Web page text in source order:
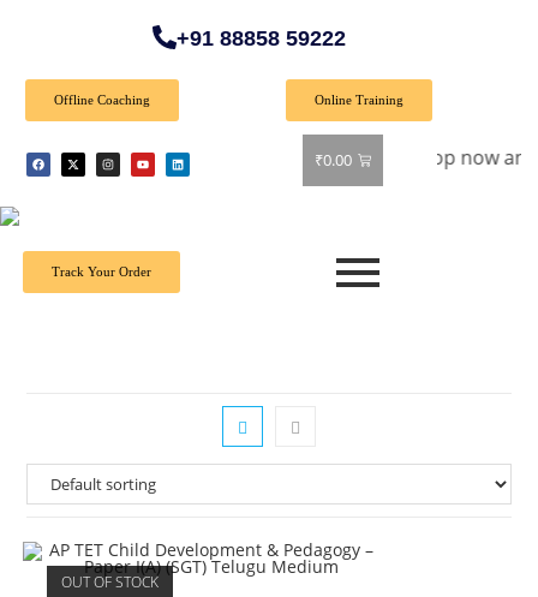
+91 88858 59222
Offline Coaching Online Training
₹0.00
Offer: Get 40% off on all books! Shop now and grab
Track Your Order
OUT OF STOCK